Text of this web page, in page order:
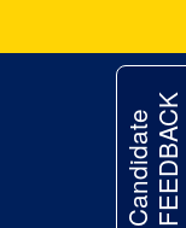
CandidateFEEDBACK